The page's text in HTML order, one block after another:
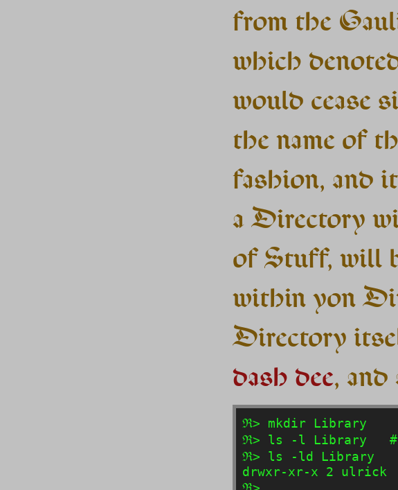
from the
which
would cease
the name of
fashion, and
a Directory
of Stuff, will
within yon
Directory
dash dee, and
ℜ> mkdir Library
ℜ> ls -l Library   #
ℜ> ls -ld Library
drwxr-xr-x 2 ulrick